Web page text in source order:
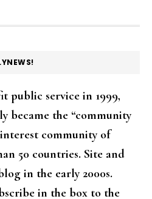
public service in 1999,
became the “community
community of
50 countries. Site and
in the early 2000s.
in the box to the